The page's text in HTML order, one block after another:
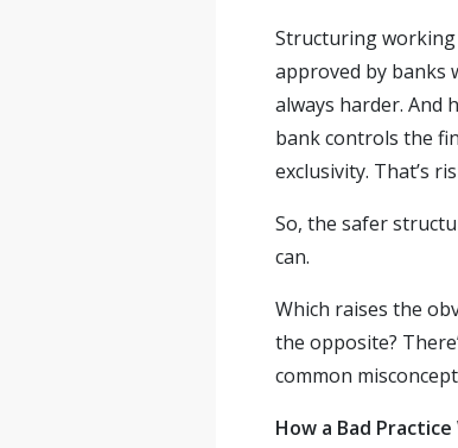
Structuring working
approved by banks
always harder. And
bank controls the
exclusivity. That’s
So, the safer
can.
Which raises the
the opposite?
common
How a Bad Practice